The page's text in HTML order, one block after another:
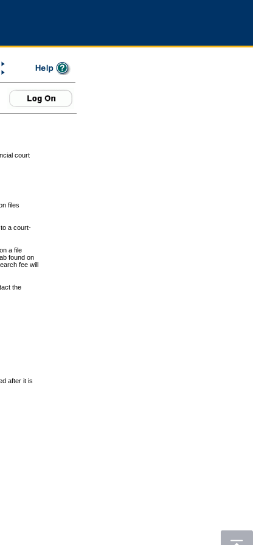
court
files
a court-
a file
found on
fee will
the
after it is